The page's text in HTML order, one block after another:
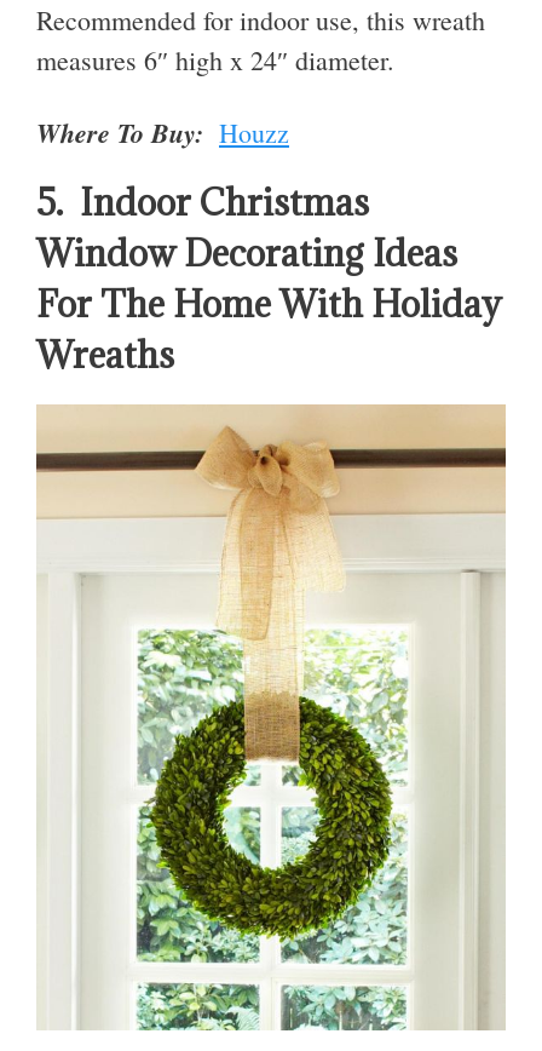
Recommended for indoor use, this wreath
measures 6″ high x 24″ diameter.
Where To Buy: Houzz
5. Indoor Christmas
Window Decorating Ideas
For The Home With Holiday
Wreaths